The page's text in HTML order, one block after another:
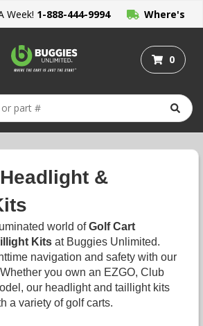
Week! 1-888-444-9994 Where's
My Order?
0
&
world ofGolf Cart
Kits at Buggies Unlimited.
navigation and safety with our
you own an EZGO, Club
our headlight and taillight kits
a variety of golf carts.